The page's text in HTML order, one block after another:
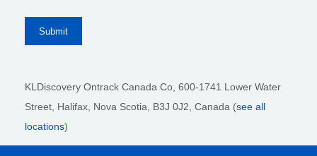
KLDiscovery Ontrack Canada Co, 600-1741 Lower Water
Street, Halifax, Nova Scotia, B3J 0J2 , Canada (see all
locations)